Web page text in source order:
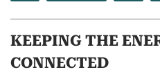
KEEPING THE
CONNECTED